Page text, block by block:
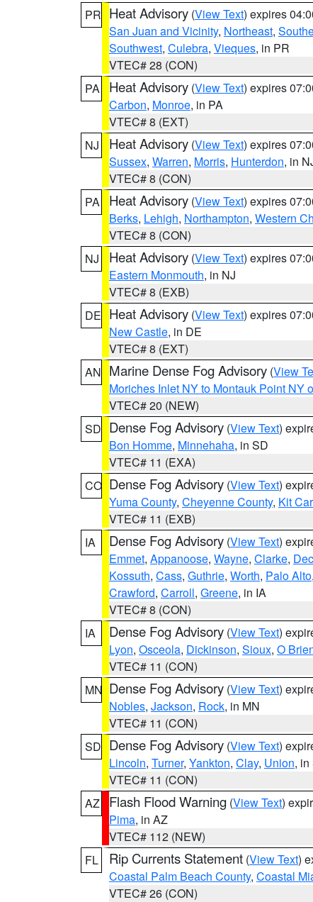
PR Heat Advisory (View Text) expires
San Juan and Vicinity, Northeast,
Southwest, Culebra, Vieques, in PR
VTEC# 28 (CON)
PA
Heat Advisory (View Text) expires
Carbon, Monroe, in PA
VTEC# 8 (EXT)
NJ
Heat Advisory (View Text) expires
Sussex, Warren, Morris, Hunterdon, in
VTEC# 8 (CON)
PA
Heat Advisory (View Text) expires
Berks, Lehigh, Northampton, Western
VTEC# 8 (CON)
NJ
Heat Advisory (View Text) expires
Eastern Monmouth, in NJ
VTEC# 8 (EXB)
DE Heat Advisory (View Text) expires
New Castle, in DE
VTEC# 8 (EXT)
AN Marine Dense Fog Advisory (View
Moriches Inlet NY to Montauk Point NY
VTEC# 20 (NEW)
SD Dense Fog Advisory (View Text)
Bon Homme, Minnehaha, in SD
VTEC# 11 (EXA)
CO Dense Fog Advisory (View Text)
Yuma County, Cheyenne County, Kit
VTEC# 11 (EXB)
IA
Dense Fog Advisory (View Text)
Emmet, Appanoose, Wayne, Clarke,
Kossuth, Cass, Guthrie, Worth, Palo Alto,
Crawford, Carroll, Greene, in IA
VTEC# 8 (CON)
IA
Dense Fog Advisory (View Text)
Lyon, Osceola, Dickinson, Sioux, O
VTEC# 11 (CON)
MN Dense Fog Advisory (View Text)
Nobles, Jackson, Rock, in MN
VTEC# 11 (CON)
SD Dense Fog Advisory (View Text)
Lincoln, Turner, Yankton, Clay, Union, in
VTEC# 11 (CON)
AZ
Flash Flood Warning (View Text)
Pima, in AZ
VTEC# 112 (NEW)
FL
Rip Currents Statement (View Text)
Coastal Palm Beach County, Coastal
VTEC# 26 (CON)